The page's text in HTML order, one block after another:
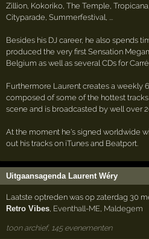
Zillion, Kokoriko, The Temple,
Cityparade, Summerfestival, ...
Besides his DJ career, he also spends
produced the very first Sensation
Belgium as well as several CDs for Carré.
Furthermore Laurent creates a weekly
composed of some of the hottest
scene and is broadcasted by well over
At the moment he's signed worldwide
out his tracks on iTunes and Beatport.
Uitgaansagenda Laurent Wéry
Laatste optreden was op zaterdag 30
Retro Vibes Eventhall-ME Maldegem
toon archief, 145 evenementen